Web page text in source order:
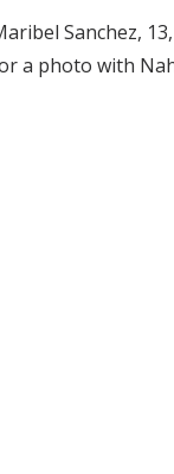
Sanchez,
a photo with